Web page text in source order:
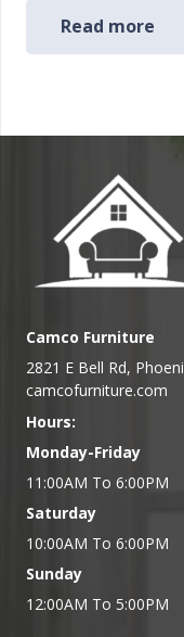
Read more
Camco Furniture
2821 E Bell Rd,
camcofurniture.com
Hours:
Monday-Friday
11:00AM To 6:00PM
Saturday
10:00AM To 6:00PM
Sunday
12:00AM To 5:00PM